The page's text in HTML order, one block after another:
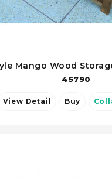
Mango Wood
45790
View Detail Buy